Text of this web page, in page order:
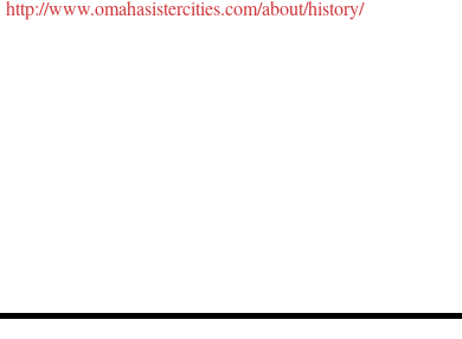
http://www.omahasistercities.com/about/history/